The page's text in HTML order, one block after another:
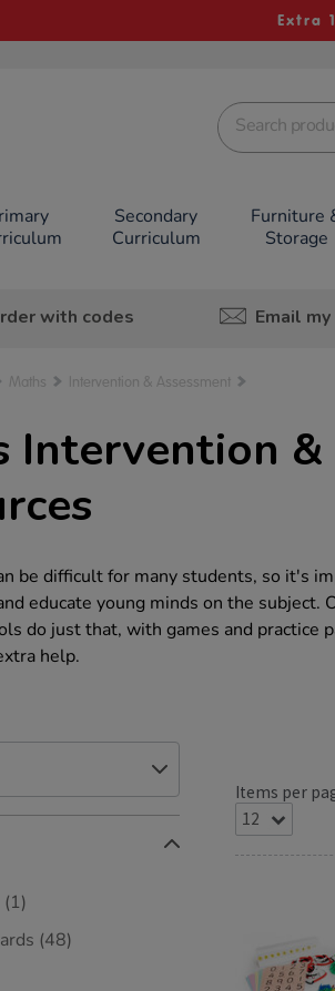
Extra
Secondary
Curriculum
Furniture
Storage
with codes Email
Maths Intervention & Assessment
Intervention &
be difficult for many students, so it's
educate young minds on the
do just that, with games and practice
help.
(1)
(48)
Items per